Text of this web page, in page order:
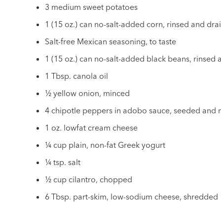
3 medium sweet potatoes
1 (15 oz.) can no-salt-added corn, rinsed and
Salt-free Mexican seasoning, to taste
1 (15 oz.) can no-salt-added black beans, rinsed
1 Tbsp. canola oil
½ yellow onion, minced
4 chipotle peppers in adobo sauce, seeded and
1 oz. lowfat cream cheese
¼ cup plain, non-fat Greek yogurt
¼ tsp. salt
½ cup cilantro, chopped
6 Tbsp. part-skim, low-sodium cheese, shredded